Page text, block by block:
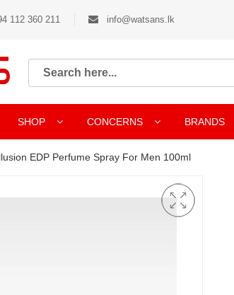
112 360 211 info@watsans.lk
SHOP CONCERNS BRANDS
EDP Perfume Spray For Men 100ml